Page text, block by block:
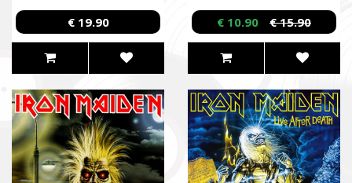
€ 19.90
€ 10.90 € 15.90